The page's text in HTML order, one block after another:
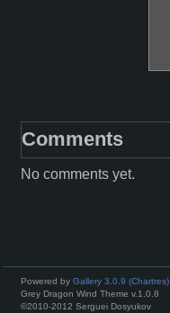
Comments
No comments yet.
Powered by Gallery 3.0.9 (Chartres)
Grey Dragon Wind Theme v.1.0.8
©2010-2012 Serguei Dosyukov